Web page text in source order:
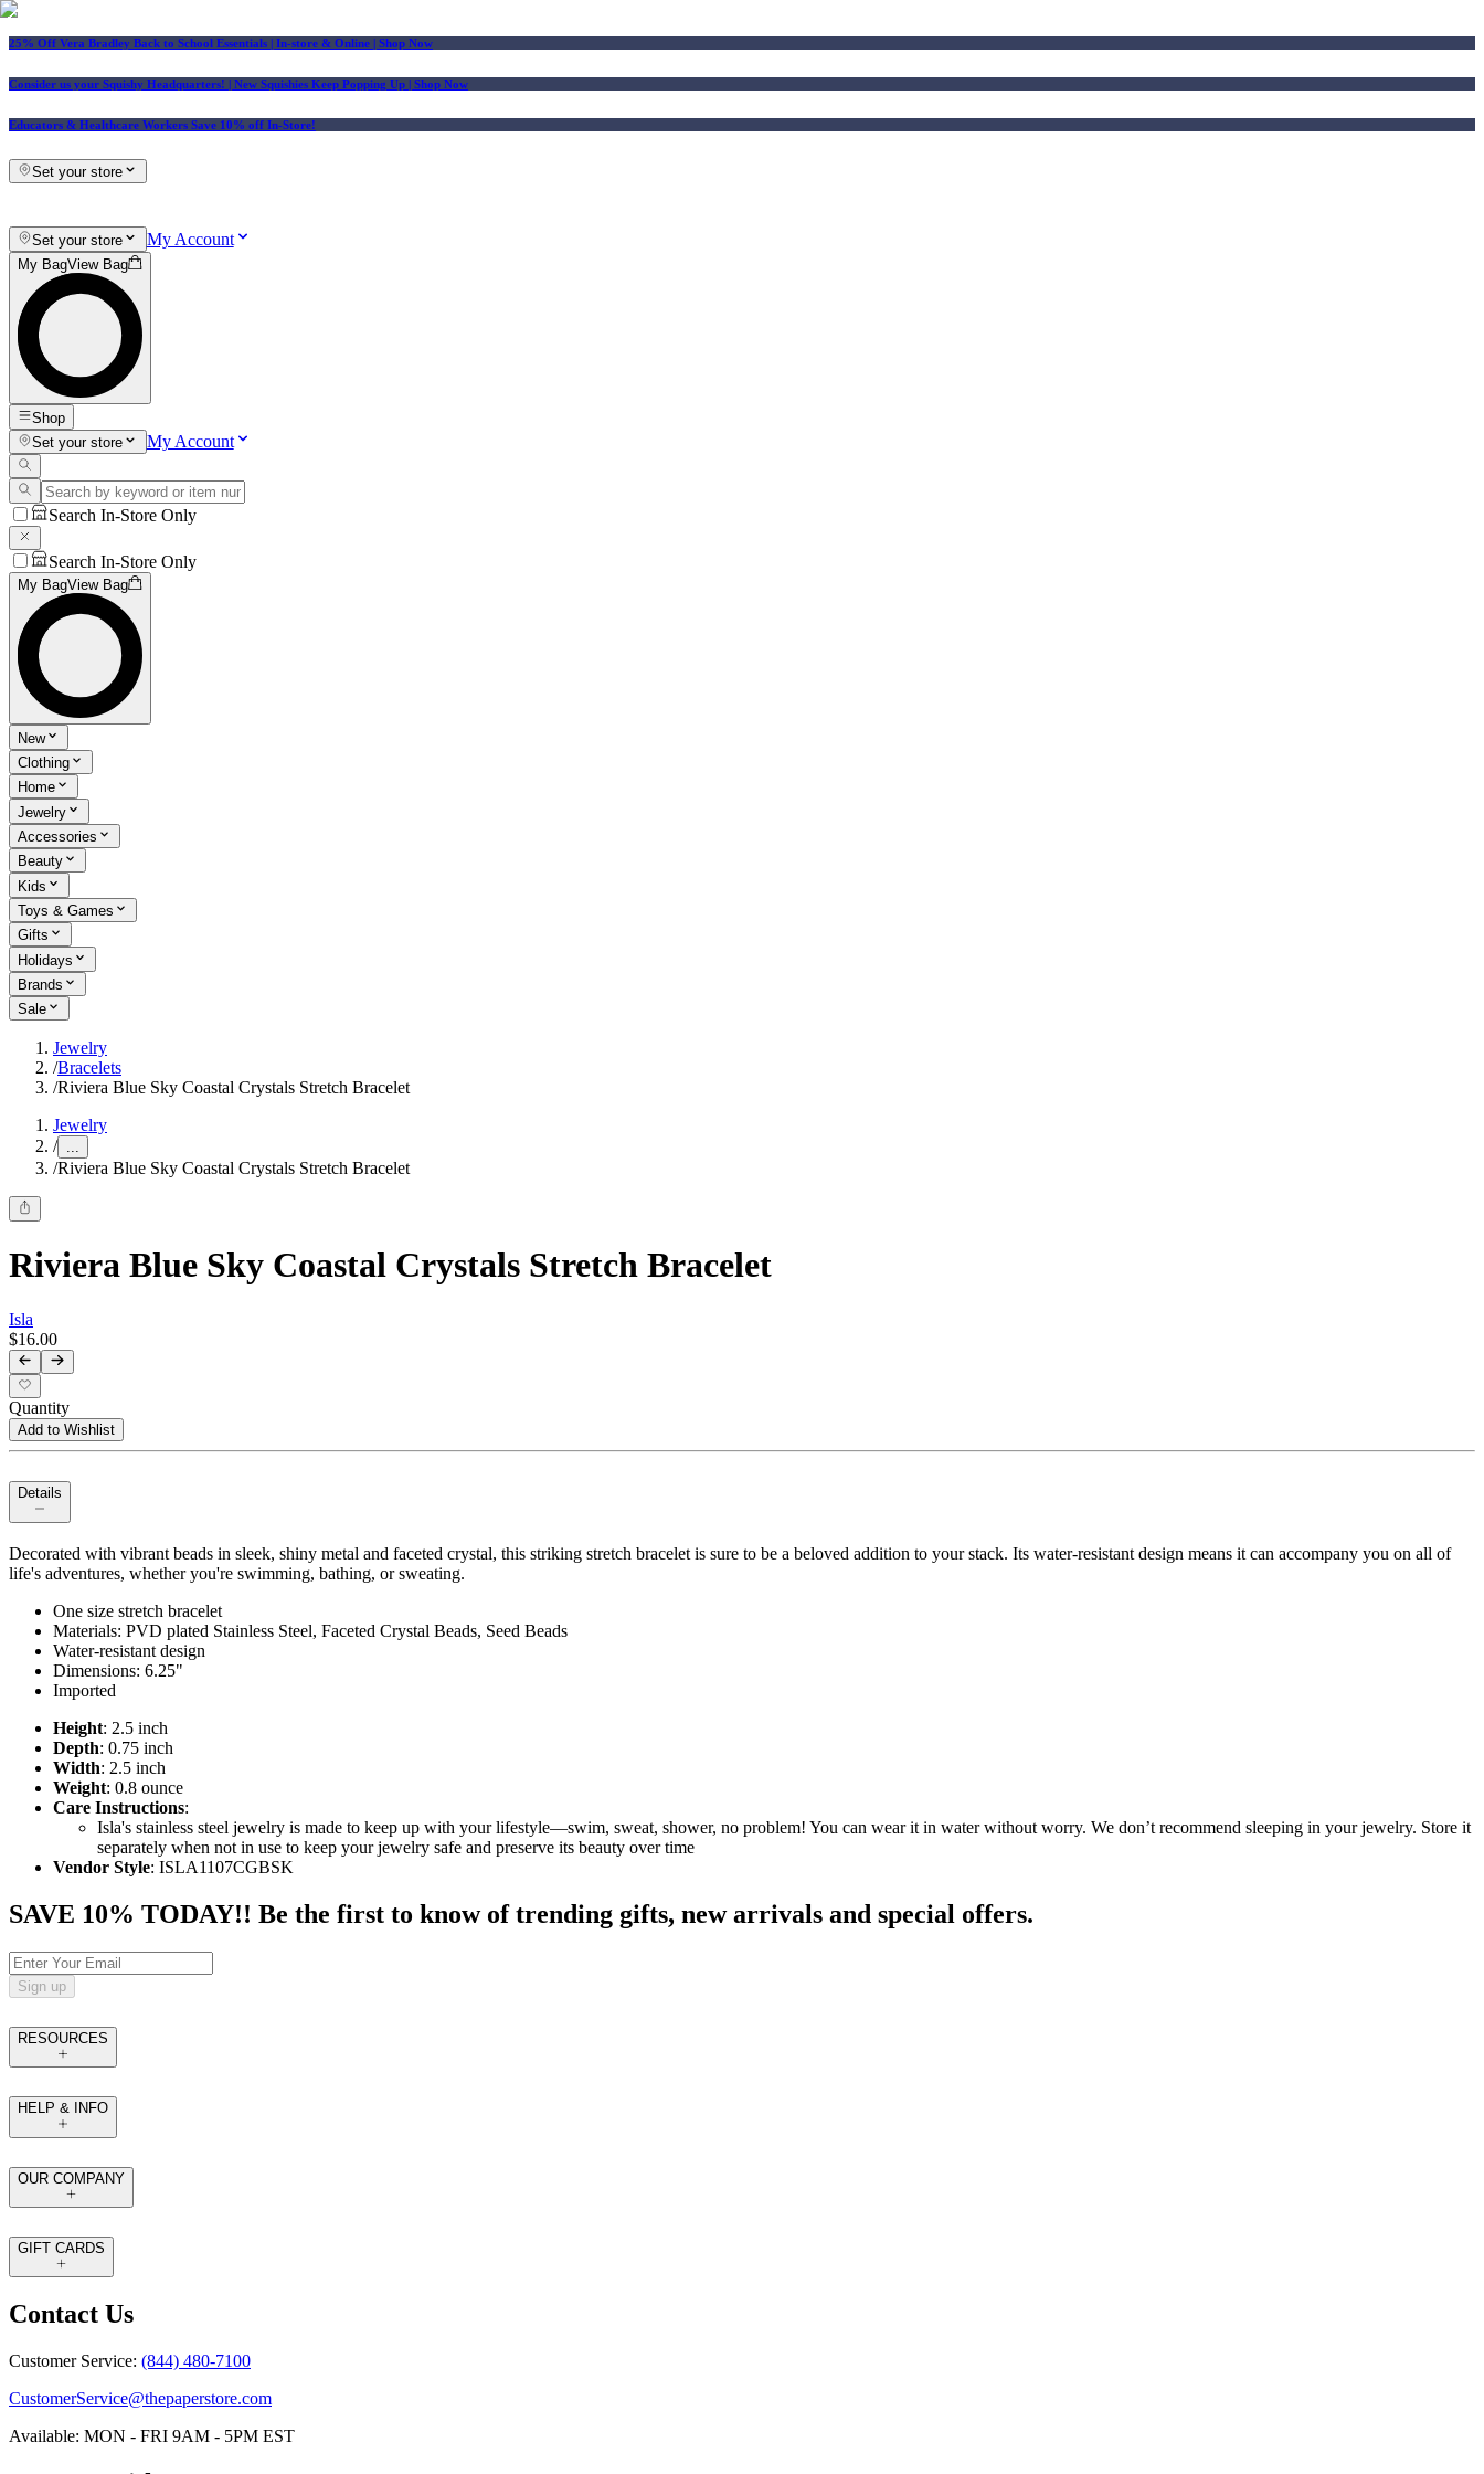
25% Off Vera Bradley Back to School Essentials | In-store & Online | Shop Now
Consider us your Squishy Headquarters! | New Squishies Keep Popping Up | Shop Now
Educators & Healthcare Workers Save 10% off In-Store!
Set your store
Set your store My Account
My BagView Bag
Shop
Set your store
My Account
Search In-Store Only
Search In-Store Only
My BagView Bag
New
Clothing
Home
Jewelry
Accessories
Beauty
Kids
Toys & Games
Gifts
Holidays
Brands
Sale
Jewelry
/Bracelets
/Riviera Blue Sky Coastal Crystals Stretch Bracelet
Jewelry
/ ...
/Riviera Blue Sky Coastal Crystals Stretch Bracelet
Riviera Blue Sky Coastal Crystals Stretch Bracelet
Isla
$16.00
Quantity
Add to Wishlist
Details
Decorated with vibrant beads in sleek, shiny metal and faceted crystal, this striking stretch bracelet is sure to be a beloved addition to your stack. Its water-resistant design means it can accompany you on all of
life's adventures, whether you're swimming, bathing, or sweating.
One size stretch bracelet
Materials: PVD plated Stainless Steel, Faceted Crystal Beads, Seed Beads
Water-resistant design
Dimensions: 6.25"
Imported
Height: 2.5 inch
Depth: 0.75 inch
Width: 2.5 inch
Weight: 0.8 ounce
Care Instructions:
Isla's stainless steel jewelry is made to keep up with your lifestyle—swim, sweat, shower, no problem! You can wear it in water without worry. We don’t recommend sleeping in your jewelry. Store it
separately when not in use to keep your jewelry safe and preserve its beauty over time
Vendor Style: ISLA1107CGBSK
SAVE 10% TODAY!! Be the first to know of trending gifts, new arrivals and special offers.
Sign up
RESOURCES
HELP & INFO
OUR COMPANY
GIFT CARDS
Contact Us
Customer Service: (844) 480-7100
CustomerService@thepaperstore.com
Available: MON - FRI 9AM - 5PM EST